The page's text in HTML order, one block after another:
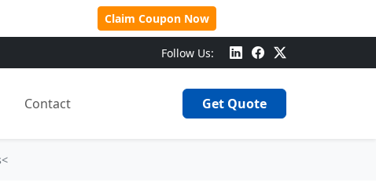
Claim Coupon Now
Follow Us:
Contact Get Quote